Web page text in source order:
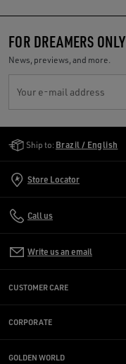
FOR DREAMERS ONLY
News, previews, and more.
Your e-mail address
Ship to: Brazil / English
Store Locator
Call us
Write us an email
CUSTOMER CARE
CORPORATE
GOLDEN WORLD